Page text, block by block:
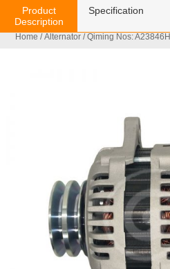
Home /Alternator / Qiming Nos: A23846HI
Product
Description
Specification